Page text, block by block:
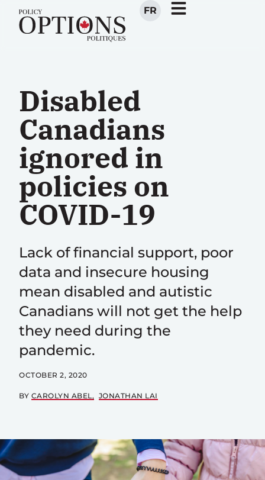
FR
Disabled
Canadians
ignored in
policies on
COVID-19
Lack of financial support, poor
data and insecure housing
mean disabled and autistic
Canadians will not get the help
they need during the
pandemic.
OCTOBER 2, 2020
BY CAROLYN ABEL JONATHAN LAI